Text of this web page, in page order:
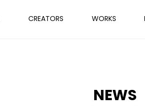
CREATORS WORKS
NEWS